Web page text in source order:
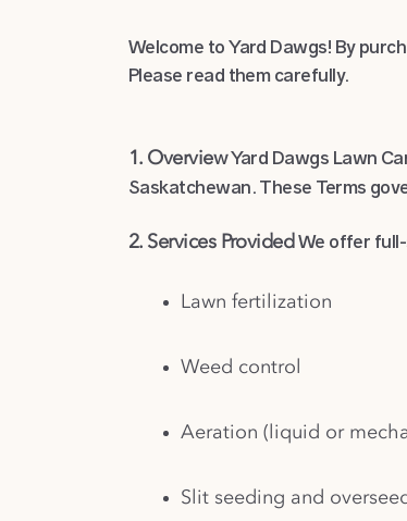
Welcome to Yard Dawgs! By
Please read them carefully.
1. OverviewYard Dawgs Lawn
Saskatchewan. These Terms
2. Services Provided We offer
Lawn fertilization
Weed control
Aeration (liquid or
Slit seeding and